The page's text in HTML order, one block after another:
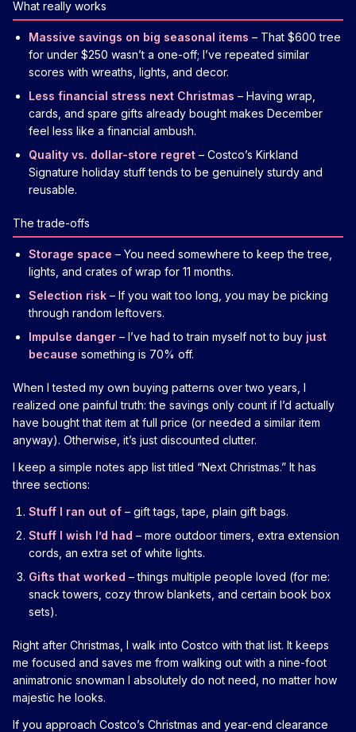
What really works
Massive savings on big seasonal items – That $600 tree
for under $250 wasn’t a one-off; I’ve repeated similar
scores with wreaths, lights, and decor.
Less financial stress next Christmas – Having wrap,
cards, and spare gifts already bought makes December
feel less like a financial ambush.
Quality vs. dollar-store regret – Costco’s Kirkland
Signature holiday stuff tends to be genuinely sturdy and
reusable.
The trade-offs
Storage space – You need somewhere to keep the tree,
lights, and crates of wrap for 11 months.
Selection risk – If you wait too long, you may be picking
through random leftovers.
Impulse danger – I’ve had to train myself not to buy just
because something is 70% off.
When I tested my own buying patterns over two years, I
realized one painful truth: the savings only count if I’d actually
have bought that item at full price (or needed a similar item
anyway). Otherwise, it’s just discounted clutter.
I keep a simple notes app list titled “Next Christmas.” It has
three sections:
Stuff I ran out of – gift tags, tape, plain gift bags.
Stuff I wish I’d had – more outdoor timers, extra extension
cords, an extra set of white lights.
Gifts that worked – things multiple people loved (for me:
snack towers, cozy throw blankets, and certain book box
sets).
Right after Christmas, I walk into Costco with that list. It keeps
me focused and saves me from walking out with a nine-foot
animatronic snowman I absolutely do not need, no matter how
majestic he looks.
If you approach Costco’s Christmas and year-end clearance